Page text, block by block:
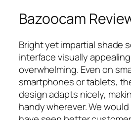
Bazoocam
Bright yet impartial shade
interface visually
overwhelming. Even on
smartphones or tablets,
design adapts nicely,
handy wherever. We